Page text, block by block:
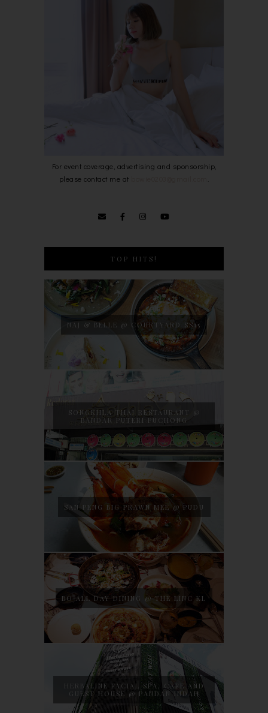
For event coverage, advertising and sponsorship,
please contact me at
TOP HITS!
NAJ & BELLE @ COURTYARD SS15
SONGKHLA THAI RESTAURANT @
BANDAR PUTERI PUCHONG
SAN PENG BIG PRAWN MEE @ PUDU
BO ALL DAY DINING @ THE LINC KL
HERBALINE FACIAL SPA, CAFE AND
GUEST HOUSE @ PANDAN INDAH